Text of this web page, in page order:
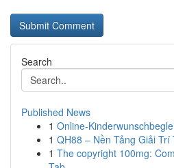
Search
Published News
1 Online-
1 QH88 – Nền Tảng Giải
1 The copyright 100mg: